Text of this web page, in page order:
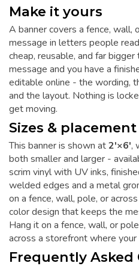
Make it yours
A banner covers a fence,
message in letters people
cheap, reusable, and far
message and you have a
editable online - the wording,
and the layout. Nothing is
get moving.
Sizes & placement
This banner is shown at2'×6',
both smaller and larger -
scrim vinyl with UV inks,
welded edges and a metal
on a fence, wall, pole, or
color design that keeps the
Hang it on a fence, wall, or
across a storefront where
Frequently Asked